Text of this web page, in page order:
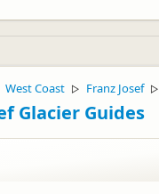
West Coast ▷ Franz Josef ▷
Glacier Guides